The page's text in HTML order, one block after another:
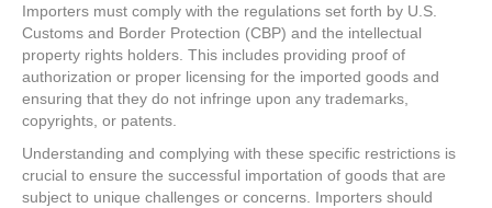
Importers must comply with the regulations set forth by U.S.
Customs and Border Protection (CBP) and the intellectual
property rights holders. This includes providing proof of
authorization or proper licensing for the imported goods and
ensuring that they do not infringe upon any trademarks,
copyrights, or patents.
Understanding and complying with these specific restrictions is
crucial to ensure the successful importation of goods that are
subject to unique challenges or concerns. Importers should